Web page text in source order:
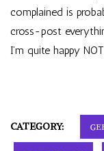
complained is
cross-post
I’m quite happy
CATEGORY: